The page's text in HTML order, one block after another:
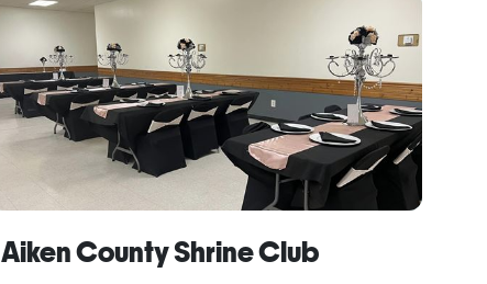
Aiken County Shrine Club